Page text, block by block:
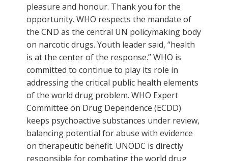
pleasure and honour. Thank you for the
opportunity. WHO respects the mandate of
the CND as the central UN policymaking body
on narcotic drugs. Youth leader said, “health
is at the center of the response.” WHO is
committed to continue to play its role in
addressing the critical public health elements
of the world drug problem. WHO Expert
Committee on Drug Dependence (ECDD)
keeps psychoactive substances under review,
balancing potential for abuse with evidence
on therapeutic benefit. UNODC is directly
responsible for combating the world drug